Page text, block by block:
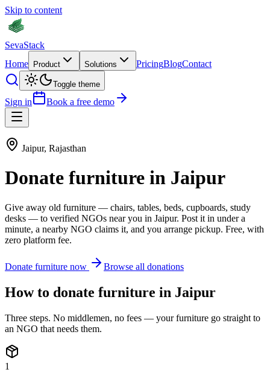
Skip to content
SevaStack
Home
Product Solutions PricingBlogContact
Toggle theme
Sign in Book a free demo
Jaipur, Rajasthan
Donate furniture in Jaipur
Give away old furniture — chairs, tables, beds, cupboards, study
desks — to verified NGOs near you in Jaipur. Post it in under a
minute, a nearby NGO claims it, and you arrange pickup. Free, with
zero platform fee.
Donate furniture now Browse all donations
How to donate furniture in Jaipur
Three steps. No middlemen, no fees — yourfurniture go straight to
an NGO that needs them.
1